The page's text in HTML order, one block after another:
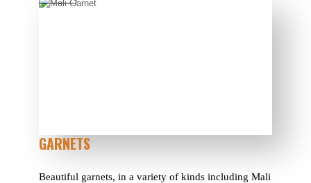
GARNETS
Beautiful garnets, in a variety of kinds including Mali